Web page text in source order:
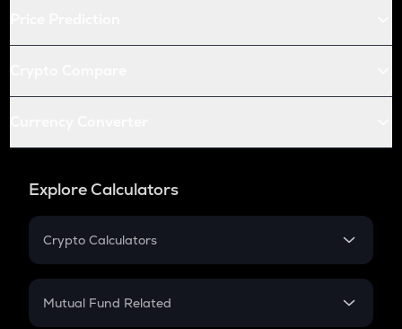
Explore Calculators
Crypto Calculators
Crypto SIP Calculator
Mutual Fund Related